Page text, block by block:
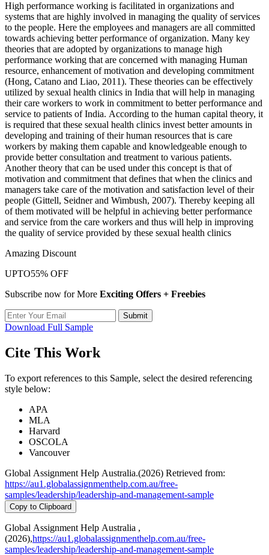
High performance working is facilitated in organizations and
systems that are highly involved in managing the quality of services
to the people. Here the employees and managers are all committed
towards achieving better performance of organization. Many key
theories that are adopted by organizations to manage high
performance working that are concerned with managing Human
resource, enhancement of motivation and developing commitment
(Hong, Catano and Liao, 2011). These theories can be effectively
utilized by sexual health clinics in India that will help in managing
their care workers to work in commitment to better performance and
service to patients of India. According to the human capital theory, it
is required that these sexual health clinics invest better amounts in
developing and training of their human resources that is care
workers by making them capable and knowledgeable enough to
provide better consultation and treatment to various patients.
Another theory that can be used under this concept is that of
motivation and commitment that defines that when the clinics and
managers take care of the motivation and satisfaction level of their
people (Gittell, Seidner and Wimbush, 2007). Thereby keeping all
of them motivated will be helpful in achieving better performance
and service from the care workers and thus will help in improving
the quality of service provided by these sexual health clinics
Amazing Discount
UPTO55% OFF
Subscribe now for More Exciting Offers + Freebies
Submit
Download Full Sample
Cite This Work
To export references to this Sample, select the desired referencing
style below:
APA
MLA
Harvard
OSCOLA
Vancouver
https://au1.globalassignmenthelp.com.au/free-
samples/leadership/leadership-and-management-sample
Copy to Clipboard
Global Assignment Help Australia ,
(2026),https://au1.globalassignmenthelp.com.au/free-
samples/leadership/leadership-and-management-sample